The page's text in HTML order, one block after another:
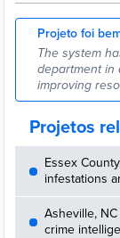
activities to
more often…
Projeto foi
The system
department in
improving
Projetos
Essex
infestations
Asheville,
crime